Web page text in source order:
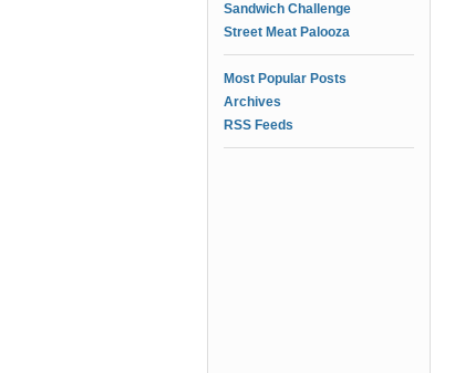
Sandwich Challenge
Street Meat Palooza
Most Popular Posts
Archives
RSS Feeds